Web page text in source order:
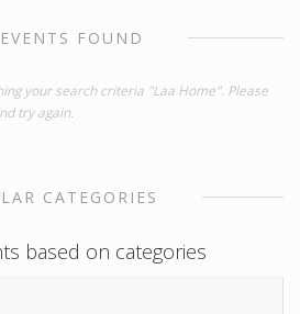
FOUND
your search criteria "Laa Home". Please
try again.
CATEGORIES
based on categories